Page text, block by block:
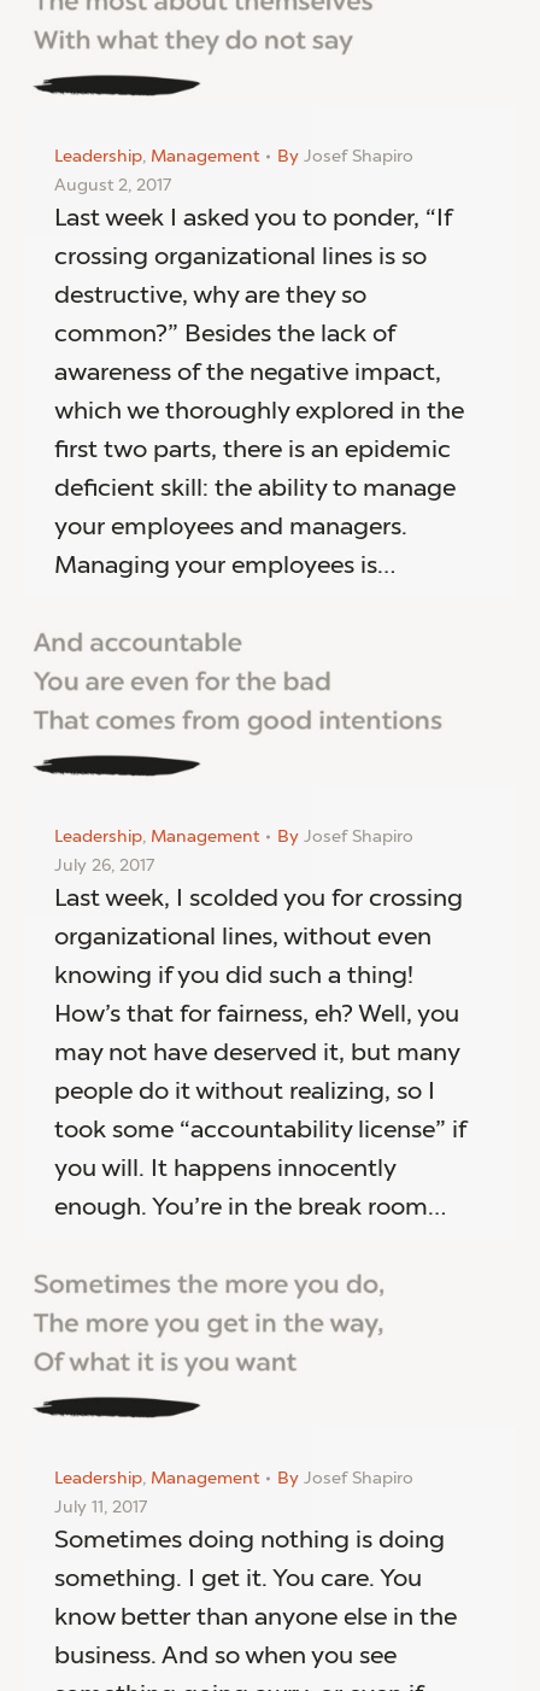
Leadership, Management By Josef Shapiro
August 2, 2017
Last week I asked you to ponder, “If
crossing organizational lines is so
destructive, why are they so
common?” Besides the lack of
awareness of the negative impact,
which we thoroughly explored in the
first two parts, there is an epidemic
deficient skill: the ability to manage
your employees and managers.
Managing your employees is…
Leadership, Management By Josef Shapiro
July 26, 2017
Last week, I scolded you for crossing
organizational lines, without even
knowing if you did such a thing!
How’s that for fairness, eh? Well, you
may not have deserved it, but many
people do it without realizing, so I
took some “accountability license” if
you will. It happens innocently
enough. You’re in the break room…
Leadership, Management By Josef Shapiro
July 11, 2017
Sometimes doing nothing is doing
something. I get it. You care. You
know better than anyone else in the
business. And so when you see